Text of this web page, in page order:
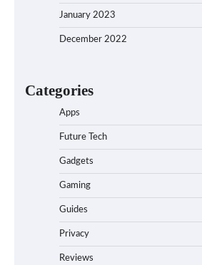
January 2023
December 2022
Categories
Apps
Future Tech
Gadgets
Gaming
Guides
Privacy
Reviews